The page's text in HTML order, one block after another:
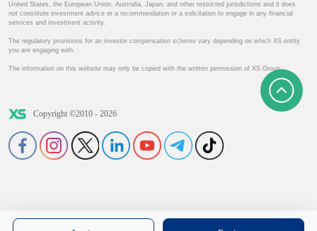
United States, the European Union, Australia, Japan, and other restricted jurisdictions and it does
not constitute investment advice or a recommendation or a solicitation to engage in any financial
services and investment activity.
The regulatory provisions for an investor compensation scheme vary depending on which XS entity
you are engaging with.
The information on this website may only be copied with the written permission of XS Group.
Copyright ©2010 - 2026